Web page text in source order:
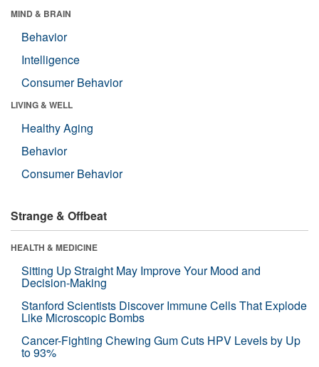
MIND & BRAIN
Behavior
Intelligence
Consumer Behavior
LIVING & WELL
Healthy Aging
Behavior
Consumer Behavior
Strange & Offbeat
HEALTH & MEDICINE
Sitting Up Straight May Improve Your Mood and
Decision-Making
Stanford Scientists Discover Immune Cells That Explode
Like Microscopic Bombs
Cancer-Fighting Chewing Gum Cuts HPV Levels by Up
to 93%